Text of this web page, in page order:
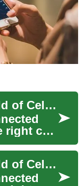
Navigating the World of Cell Phone Plans: A Comprehensive Guide
right cell
our
Navigating the World of Cell Phone Plans: A Comprehensive Guide